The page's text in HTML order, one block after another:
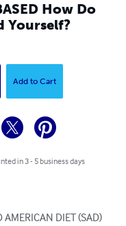
How Do
Yourself?
Add to Cart
in 3 - 5 business days
DIET (SAD)